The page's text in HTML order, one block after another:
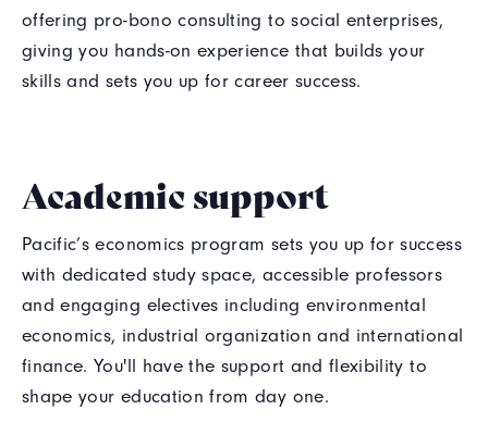
offering pro-bono consulting to social enterprises,
giving you hands-on experience that builds your
skills and sets you up for career success.
Academic support
Pacific’s economics program sets you up for success
with dedicated study space, accessible professors
and engaging electives including environmental
economics, industrial organization and international
finance. You'll have the support and flexibility to
shape your education from day one.